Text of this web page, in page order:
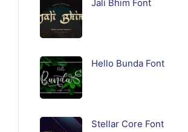
Jali Bhim Font
Hello Bunda Font
Stellar Core Font